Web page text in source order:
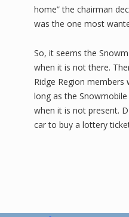
home” the chairman
was the one most
So, it seems the
when it is not there.
Ridge Region
long as the
when it is not present.
car to buy a lottery